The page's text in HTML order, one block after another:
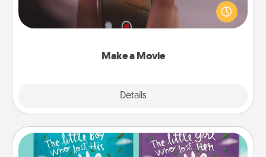
Make a Movie
Details
your family or special someone. Start small or go
big—but either way, Canva makes it easy to put it all
Custom Books